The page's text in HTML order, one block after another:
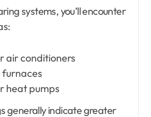
systems, you’ll encounter
air conditioners
furnaces
heat pumps
generally indicate greater